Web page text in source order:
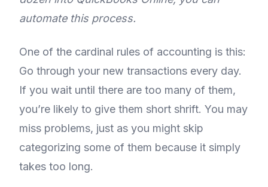
automate this process.
One of the cardinal rules of accounting is this:
Go through your new transactions every day.
If you wait until there are too many of them,
you’re likely to give them short shrift. You may
miss problems, just as you might skip
categorizing some of them because it simply
takes too long.